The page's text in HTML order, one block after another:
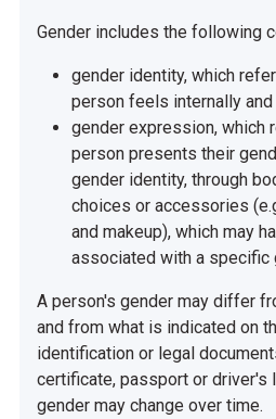
Gender includes the following
gender identity, which
person feels internally
gender expression, which
person presents their
gender identity, through
choices or accessories
and makeup), which may
associated with a specific
A person's gender may differ
and from what is indicated on
identification or legal
certificate, passport or driver's
gender may change over time.